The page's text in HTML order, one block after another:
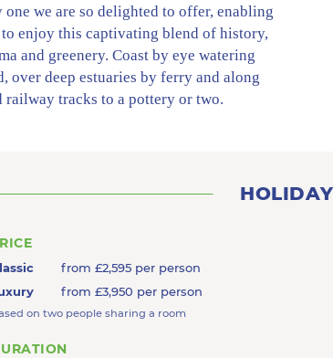
one we are so delighted to offer, enabling
enjoy this captivating blend of history,
and greenery. Coast by eye watering
over deep estuaries by ferry and along
railway tracks to a pottery or two.
art galleries before sinking into a cosy
end of a fabulous day. With stays in 6
retreats from art mecca to fishing harbour
cliff top to cool foodie hub and stylish
its not surprising we call it Captivating
from £2,595 per person
from £3,950 per person
on two people sharing a room